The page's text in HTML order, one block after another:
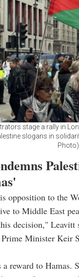
stage a rally in
slogans in
Photo)
opposition to the
to Middle East
decision," Leavitt
Minister Keir
reward to Hamas.